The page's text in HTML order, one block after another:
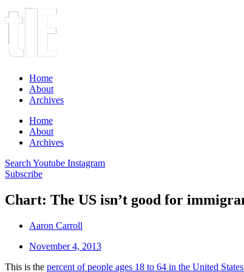
Home
About
Archives
Home
About
Archives
Search Youtube Instagram
Subscribe
Chart: The US isn’t good for
Aaron Carroll
November 4, 2013
This is the percent of people ages 18 to 64 in the United